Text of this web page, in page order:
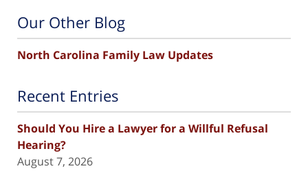
Our Other Blog
North Carolina Family Law Updates
Recent Entries
Should You Hire a Lawyer for a Willful Refusal
Hearing?
August 7, 2026